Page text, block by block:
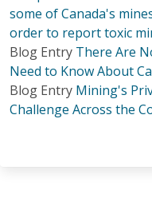
some of Canada's
order to report toxic
Blog Entry There Are
Need to Know About
Blog Entry Mining's
Challenge Across the